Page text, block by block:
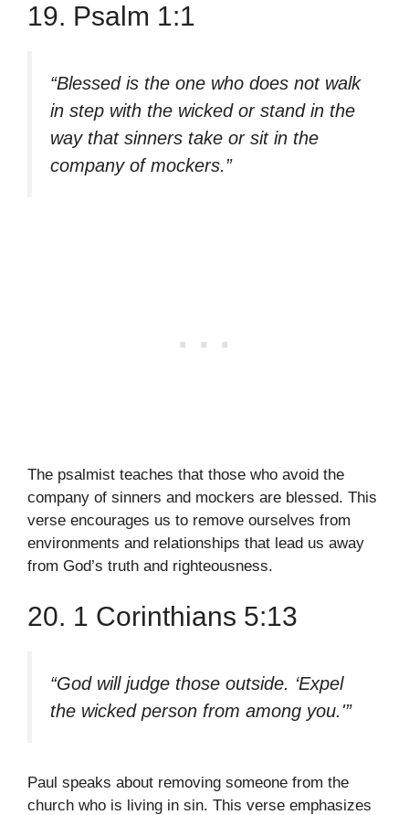
19. Psalm 1:1
“Blessed is the one who does not walk
in step with the wicked or stand in the
way that sinners take or sit in the
company of mockers.”
The psalmist teaches that those who avoid the
company of sinners and mockers are blessed. This
verse encourages us to remove ourselves from
environments and relationships that lead us away
from God’s truth and righteousness.
20. 1 Corinthians 5:13
“God will judge those outside. ‘Expel
the wicked person from among you.'”
Paul speaks about removing someone from the
church who is living in sin. This verse emphasizes